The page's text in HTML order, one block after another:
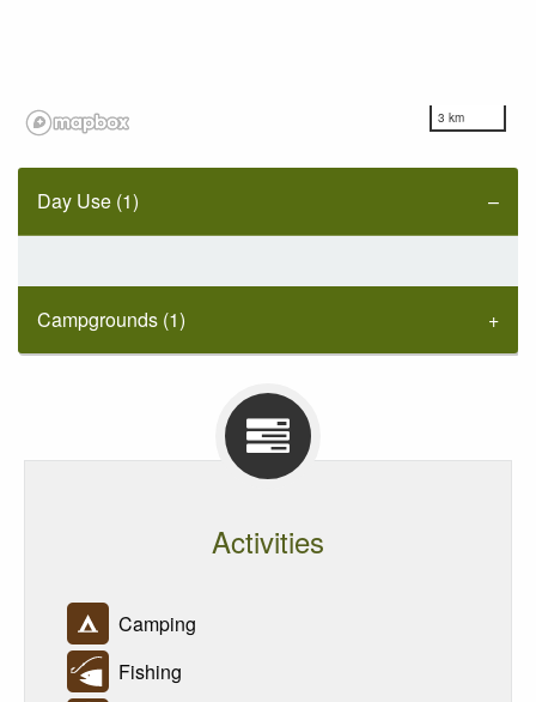
3 km
Day Use (1)
Campgrounds (1)
Activities
Camping
Fishing